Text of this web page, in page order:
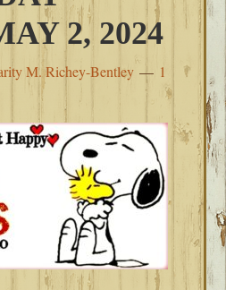
2, 2024
M. Richey-Bentley
1